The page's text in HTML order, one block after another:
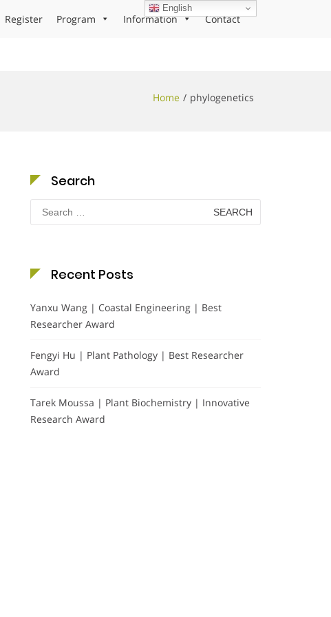
Register Program Information Contact
Home phylogenetics
Search
Search
for:
Recent Posts
Yanxu Wang | Coastal Engineering | Best
Researcher Award
Fengyi Hu | Plant Pathology | Best Researcher
Award
Tarek Moussa | Plant Biochemistry | Innovative
Research Award
English